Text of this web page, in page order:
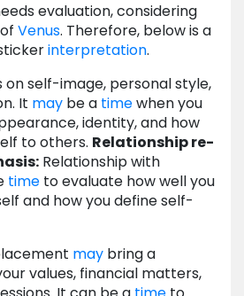
evaluation, considering
Venus. Therefore, below is a
interpretation.
on self-image, personal style,
It may be a timewhen you
identity, and how
to others. Relationship re-
Relationship with
time to evaluate how well you
and how you define self-
may bring a
values, financial matters,